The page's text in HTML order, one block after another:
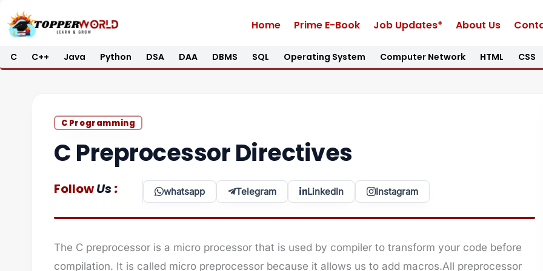
Skip
to
Home Prime E-Book Job Updates* About Us
C C++ Java Python DSA DAA DBMS SQL Operating System Computer Network HTML CSS
C Programming
C Preprocessor Directives
FollowUs: whatsapp Telegram LinkedIn Instagram
The C preprocessor is a micro processor that is used by compiler to transform your code before
compilation. It is called micro preprocessor because it allows us to add macros.All preprocessor